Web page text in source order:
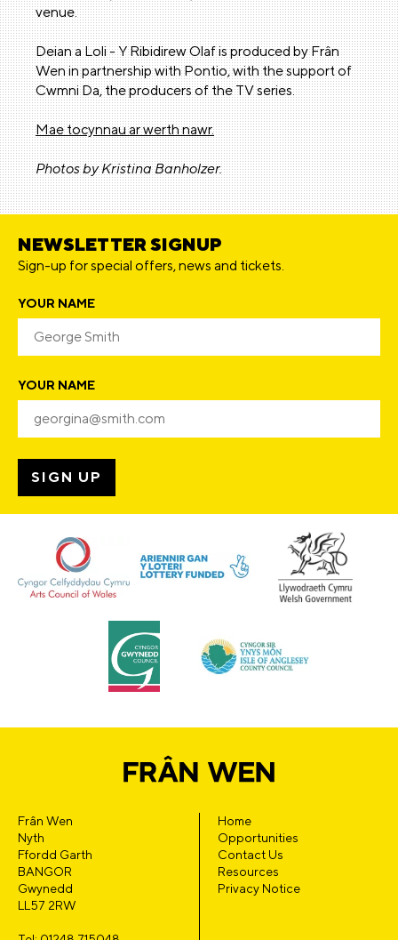
venue.
Deian a Loli - Y Ribidirew Olaf is produced by Frân
Wen in partnership with Pontio, with the support of
Cwmni Da, the producers of the TV series.
Mae tocynnau ar werth nawr.
Photos by Kristina Banholzer.
NEWSLETTER SIGNUP
Sign-up for special offers, news and tickets.
YOUR NAME
YOUR NAME
Frân Wen
Nyth
Ffordd Garth
BANGOR
Gwynedd
LL57 2RW
Home
Opportunities
Contact Us
Resources
Privacy Notice